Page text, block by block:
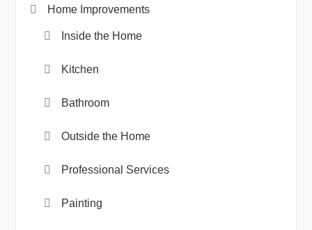
Home Improvements
Inside the Home
Kitchen
Bathroom
Outside the Home
Professional Services
Painting